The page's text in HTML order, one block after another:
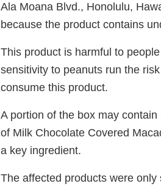
Ala Moana Blvd., Honolulu,
because the product contains
This product is harmful to
sensitivity to peanuts run the
consume this product.
A portion of the box may
of Milk Chocolate Covered
a key ingredient.
The affected products were